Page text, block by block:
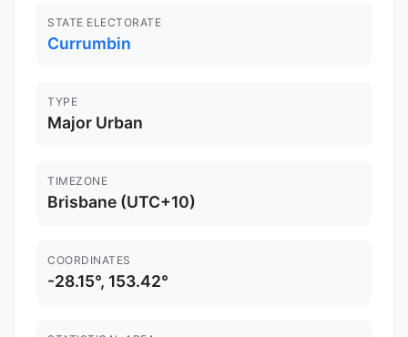
STATE ELECTORATE
Currumbin
TYPE
Major Urban
TIMEZONE
Brisbane (UTC+10)
COORDINATES
-28.15°, 153.42°